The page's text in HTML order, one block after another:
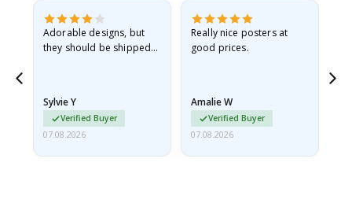
Adorable designs, but
they should be shipped
Sylvie Y
Verified Buyer
07.08.2026
Really nice posters at
good prices.
Amalie W
Verified Buyer
07.08.2026